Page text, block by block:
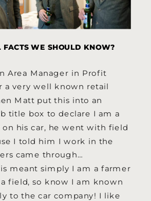
WE SHOULD KNOW?
Area Manager in Profit
a very well known retail
Matt put this into an
title box to declare I am a
his car, he went with field
I told him I work in the
came through…
meant simply I am a farmer
field, so know I am known
to the car company! I like